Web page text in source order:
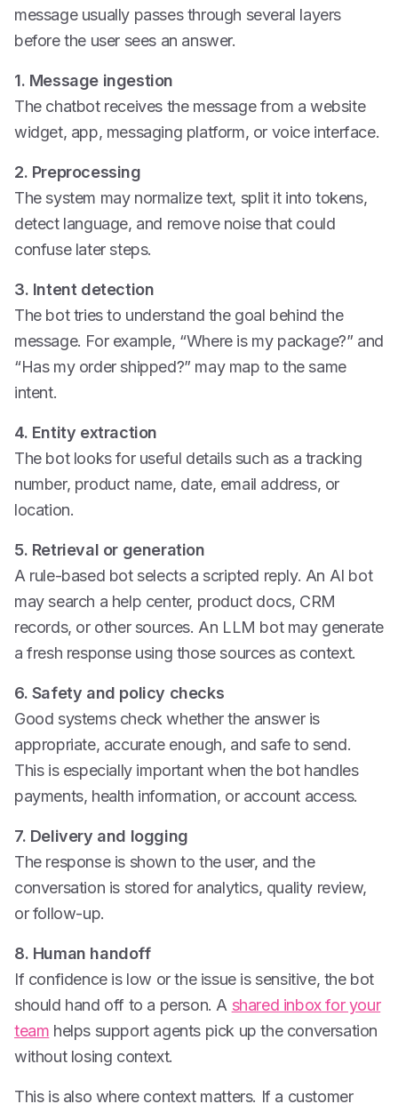
message usually passes through several layers
before the user sees an answer.
1. Message ingestion
The chatbot receives the message from a website
widget, app, messaging platform, or voice interface.
2. Preprocessing
The system may normalize text, split it into tokens,
detect language, and remove noise that could
confuse later steps.
3. Intent detection
The bot tries to understand the goal behind the
message. For example, “Where is my package?” and
“Has my order shipped?” may map to the same
intent.
4. Entity extraction
The bot looks for useful details such as a tracking
number, product name, date, email address, or
location.
5. Retrieval or generation
A rule-based bot selects a scripted reply. An AI bot
may search a help center, product docs, CRM
records, or other sources. An LLM bot may generate
a fresh response using those sources as context.
6. Safety and policy checks
Good systems check whether the answer is
appropriate, accurate enough, and safe to send.
This is especially important when the bot handles
payments, health information, or account access.
7. Delivery and logging
The response is shown to the user, and the
conversation is stored for analytics, quality review,
or follow-up.
8. Human handoff
If confidence is low or the issue is sensitive, the bot
should hand off to a person. A shared inbox for your
team helps support agents pick up the conversation
without losing context.
This is also where context matters. If a customer